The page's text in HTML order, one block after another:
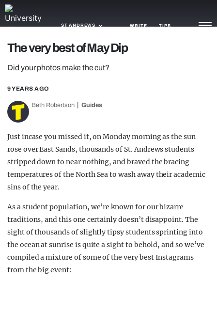
ST ANDREWS WRITE TIPS
GAMING
AGENDA
OPINION
GUIDES
The very best of May Dip
Did your photos make the cut?
9 YEARS AGO
Beth Robertson Guides
Just incase you missed it, on Monday morning as the sun
rose over East Sands, thousands of St. Andrews students
stripped down to near nothing, and braved the bracing
temperatures of the North Sea to wash away their academic
sins of the year.
As a student population, we’re known for our bizarre
traditions, and this one certainly doesn’t disappoint. The
sight of thousands of slightly tipsy students sprinting into
the ocean at sunrise is quite a sight to behold, and so we’ve
compiled a mixture of some of the very best Instagrams
from the big event: